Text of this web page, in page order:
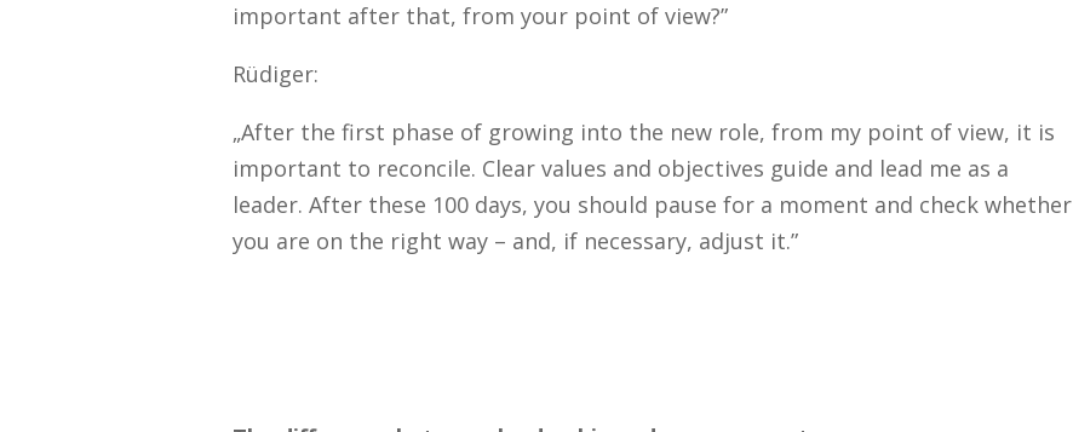
important after that, from your point of view?”
Rüdiger:
„After the first phase of growing into the new role, from my point of view, it is
important to reconcile. Clear values and objectives guide and lead me as a
leader. After these 100 days, you should pause for a moment and check whether
you are on the right way – and, if necessary, adjust it.”